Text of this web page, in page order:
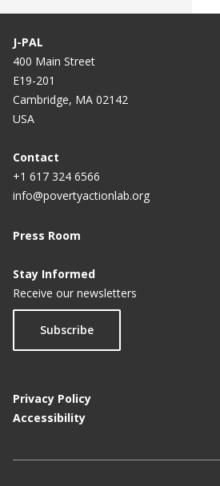
J-PAL
400 Main Street
E19-201
Cambridge, MA 02142
USA
Contact
+1 617 324 6566
info@povertyactionlab.org
Press Room
Stay Informed
Receive our newsletters
Subscribe
Privacy Policy
Accessibility